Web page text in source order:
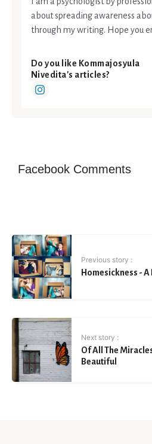
about spreading awareness
through my writing. Hope you
Do you like Kommajosyula
Nivedita's articles?
Facebook Comments
Previous story :
Homesickness -
Next story :
Of All The
Beautiful